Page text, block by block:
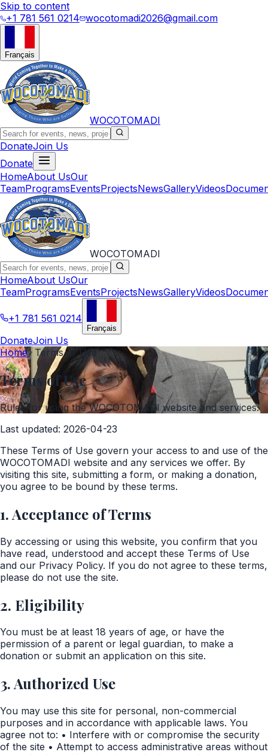
Skip to content
+1 781 561 0214 wocotomadi2026@gmail.com
Français
WOCOTOMADI
DonateJoin Us
Donate
HomeAbout UsOur
TeamProgramsEventsProjectsNewsGalleryVideos
WOCOTOMADI
HomeAbout UsOur
TeamProgramsEventsProjectsNewsGalleryVideos
+1 781 561 0214
Français
DonateJoin Us
Home
Terms of Use
Terms of Use
Rules for using the WOCOTOMADI website and services.
Last updated: 2026-04-23
These Terms of Use govern your access to and use of the
WOCOTOMADI website and any services we offer. By
visiting this site, submitting a form, or making a donation,
you agree to be bound by these terms.
1. Acceptance of Terms
By accessing or using this website, you confirm that you
have read, understood and accept these Terms of Use
and our Privacy Policy. If you do not agree to these terms,
please do not use the site.
2. Eligibility
You must be at least 18 years of age, or have the
permission of a parent or legal guardian, to make a
donation or submit an application on this site.
3. Authorized Use
You may use this site for personal, non-commercial
purposes and in accordance with applicable laws. You
agree not to: • Interfere with or compromise the security
of the site • Attempt to access administrative areas without